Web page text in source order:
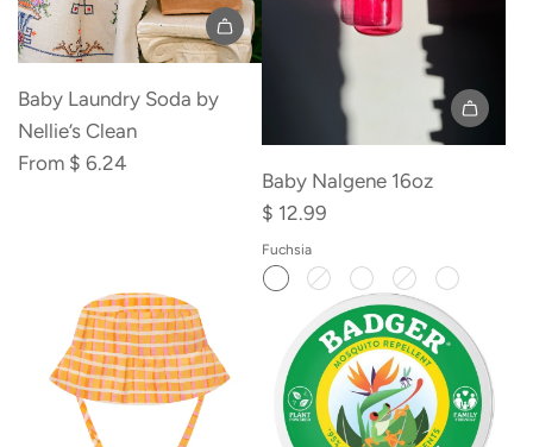
Baby Laundry Soda by
Nellie’s Clean
From $ 6.24
Baby Nalgene 16oz
$ 12.99
Fuchsia